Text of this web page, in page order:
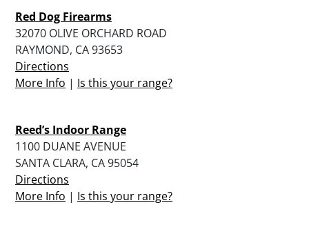
Red Dog Firearms
32070 OLIVE ORCHARD ROAD
RAYMOND, CA 93653
Directions
More Info | Is this your range?
Reed’s Indoor Range
1100 DUANE AVENUE
SANTA CLARA, CA 95054
Directions
More Info | Is this your range?